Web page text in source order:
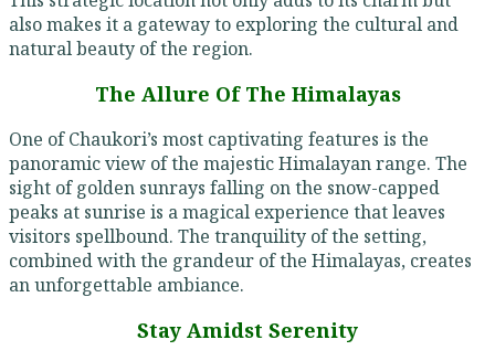
also makes it a gateway to exploring the cultural and
natural beauty of the region.
The Allure Of The Himalayas
One of Chaukori’s most captivating features is the
panoramic view of the majestic Himalayan range. The
sight of golden sunrays falling on the snow-capped
peaks at sunrise is a magical experience that leaves
visitors spellbound. The tranquility of the setting,
combined with the grandeur of the Himalayas, creates
an unforgettable ambiance.
Stay Amidst Serenity